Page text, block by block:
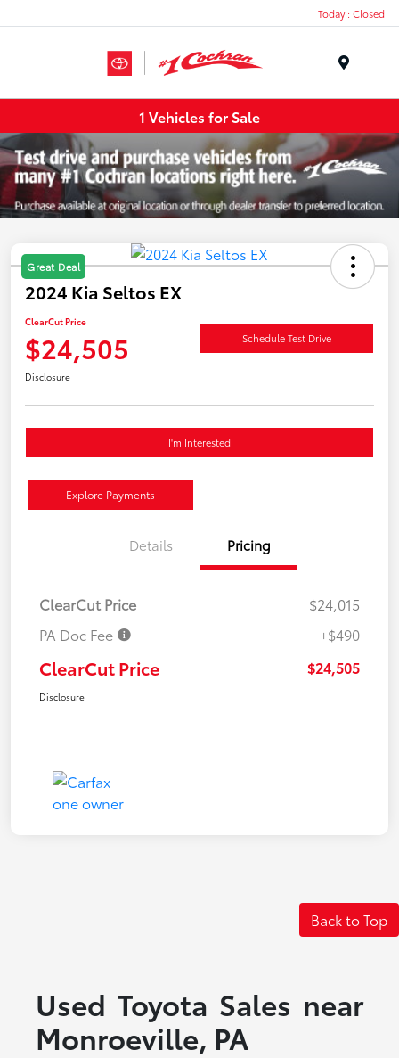
Today : Closed
1 Vehicles for Sale
Great Deal
2024 Kia Seltos EX
ClearCut Price
$24,505 Schedule Test Drive
Disclosure
I'm Interested
Explore Payments
Details Pricing
ClearCut Price
$24,015
PA Doc Fee
+$490
ClearCut Price $24,505
Disclosure
Back to Top
Used Toyota Sales near
Monroeville, PA